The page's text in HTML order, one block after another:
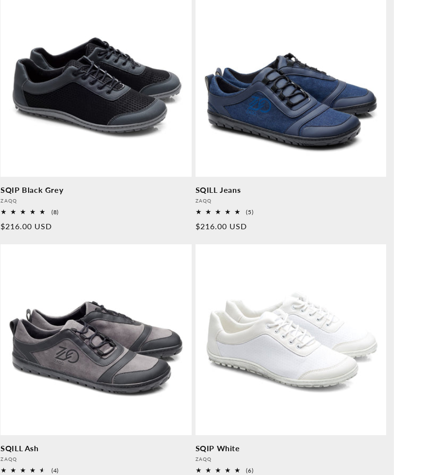
SQIP Black Grey
Provider:
ZAQQ
(8)
Normal
$216.00 USD
SQILL Jeans
Provider:
ZAQQ
(5)5
Normal
$216.00 USD
SQILL Ash
Provider:
ZAQQ
(4)
SQIP White
Provider:
ZAQQ
(6)6